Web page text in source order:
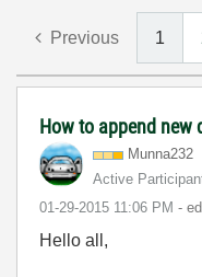
Previous 1
How to append new
Munna232
Active
‎01-29-2015 11:06 PM -
Hello all,